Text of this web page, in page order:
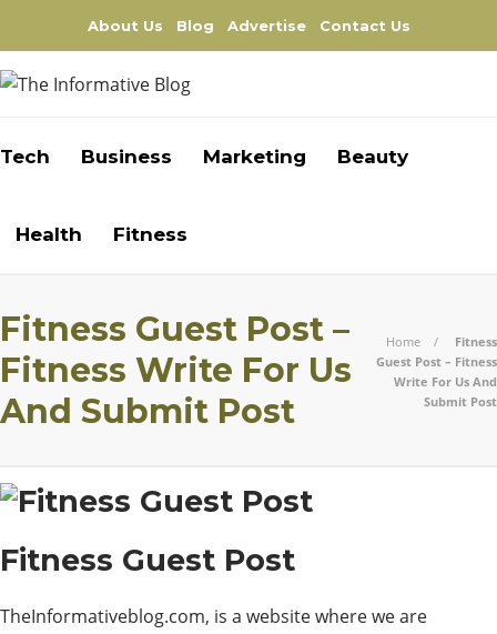
About Us Blog Advertise Contact Us
Tech Business Marketing Beauty
Health Fitness
Fitness Guest Post –
Fitness Write For Us
And Submit Post
Home
Fitness
Guest Post – Fitness
Write For Us And
Submit Post
Fitness Guest Post
TheInformativeblog.com, is a website where we are